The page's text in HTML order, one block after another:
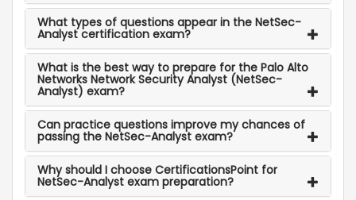
What types of questions appear in the NetSec-
Analyst certification exam?
What is the best way to prepare for the Palo Alto
Networks Network Security Analyst (NetSec-
Analyst) exam?
Can practice questions improve my chances of
passing the NetSec-Analyst exam?
Why should I choose CertificationsPoint for
NetSec-Analyst exam preparation?